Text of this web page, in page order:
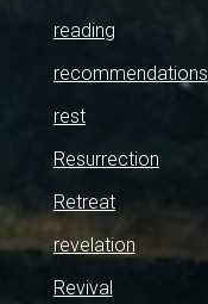
reading
recommendations
rest
Resurrection
Retreat
revelation
Revival